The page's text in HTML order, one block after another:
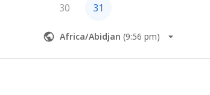
30 31
Africa/Abidjan (9:56 pm)